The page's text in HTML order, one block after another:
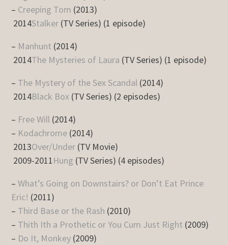
– Creeping Tom (2013)
2014Stalker (TV Series) (1 episode)
– Manhunt (2014)
2014The Mysteries of Laura (TV Series) (1 episode)
– The Mystery of the Sex Scandal (2014)
2014Black Box (TV Series) (2 episodes)
– Free Will (2014)
– Kodachrome (2014)
2013Over/Under (TV Movie)
2009-2011Hung (TV Series) (4 episodes)
–What’s Going on Downstairs? or Don’t Eat Prince
Eric! (2011)
– Third Base or the Rash (2010)
– Thith Ith a Prothetic or You Cum Just Right (2009)
– Do It, Monkey (2009)